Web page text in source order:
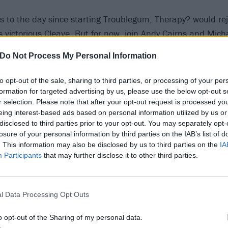
Do Not Process My Personal Information
opt-out of the sale, sharing to third parties, or processing of your
for targeted advertising by us, please use the below opt-out
selection. Please note that after your opt-out request is processed
interest-based ads based on personal information utilized by us
to third parties prior to your opt-out. You may separately
of your personal information by third parties on the IAB’s list of
This information may also be disclosed by us to third parties on the
Participants that may further disclose it to other third parties.
Data Processing Opt Outs
opt-out of the Sharing of my personal data.
to the day since starting Troublegum, Therapy? would
victorious Cleave. But for now, join Andy Cairns and
a Record of the Year prize at the very first Kerrang!
Knives
was written first, and what I basically did was, I was
over and over. For some reason I flipped it back to front.
whenever I started writing songs. If I ever needed
or Cables.